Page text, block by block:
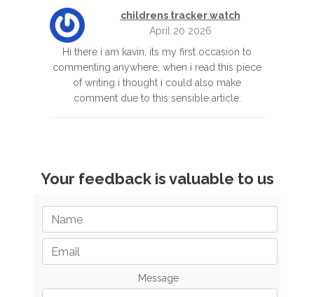
childrens tracker watch
April 20 2026
Hi there i am kavin, its my first occasion to
commenting anywhere, when i read this piece
of writing i thought i could also make
comment due to this sensible article.
Your feedback is valuable to us
Message